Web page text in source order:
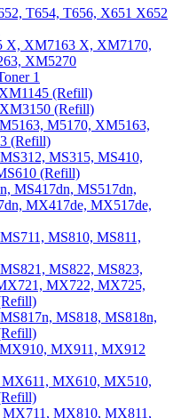
T654, T656, X651 X652
X, XM7163 X, XM7170,
XM5270
1
(Refill)
(Refill)
M5170, XM5163,
(Refill)
MS315, MS410,
(Refill)
MS417dn, MS517dn,
MX417de, MX517de,
MS810, MS811,
MS822, MS823,
MX722, MX725,
MS818, MS818n,
MX911, MX912
MX610, MX510,
MX810, MX811,